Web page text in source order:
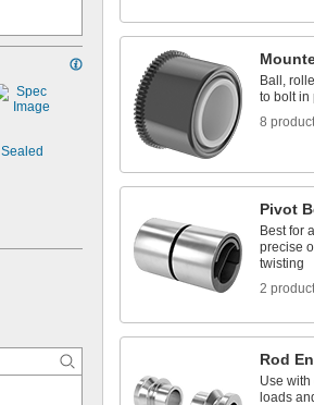
Sealed
Ball,
to bolt in
8
Pivot
Best for
precise
twisting
2
Rod
Use
loads